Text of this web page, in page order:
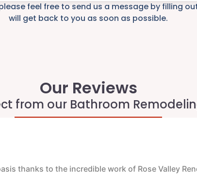
feel free to send us a message by filling
will get back to you as soon as possible.
Our Reviews
from our Bathroom
thanks to the incredible work of Rose Valley